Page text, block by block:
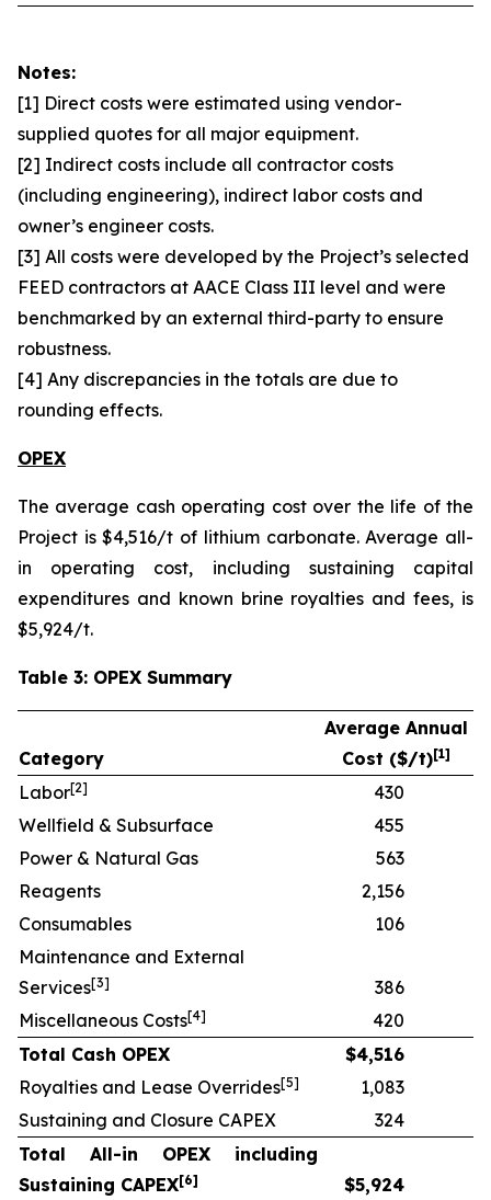
Notes:
[1] Direct costs were estimated using vendor-
supplied quotes for all major equipment.
[2] Indirect costs include all contractor costs
(including engineering), indirect labor costs and
owner’s engineer costs.
[3] All costs were developed by the Project’s selected
FEED contractors at AACE Class III level and were
benchmarked by an external third-party to ensure
robustness.
[4] Any discrepancies in the totals are due to
rounding effects.
OPEX
The average cash operating cost over the life of the
Project is $4,516/t of lithium carbonate. Average all-
in operating cost, including sustaining capital
expenditures and known brine royalties and fees, is
$5,924/t.
Table 3: OPEX Summary
Category
Average Annual
Cost ($/t)[1]
Labor[2]
430
Wellfield & Subsurface
455
Power & Natural Gas
563
Reagents
2,156
Consumables
106
Maintenance and External
Services[3]
386
Miscellaneous Costs[4]
420
Total Cash OPEX
$4,516
Royalties and Lease Overrides[5]
1,083
Sustaining and Closure CAPEX
324
Total All-in OPEX including
Sustaining CAPEX[6] $5,924